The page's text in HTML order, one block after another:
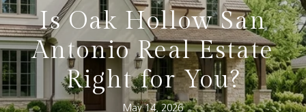
Is Oak Hollow San
Antonio Real Estate
Right for You?
May 14, 2026